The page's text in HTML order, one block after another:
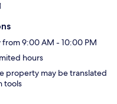
9:00 AM - 10:00 PM
hours
property may be translated
tools